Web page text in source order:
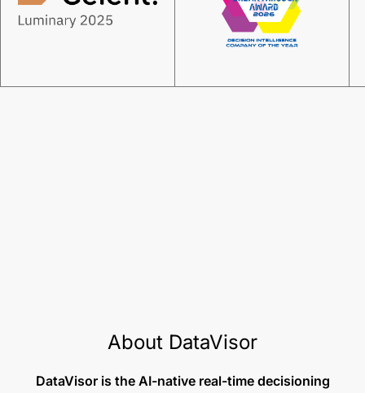
About DataVisor
DataVisor is the AI-native real-time decisioning